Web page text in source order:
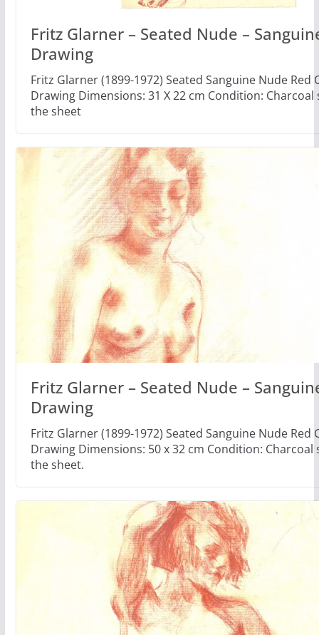
Fritz Glarner – Seated Nude –
Drawing
Fritz Glarner (1899-1972) Seated Sanguine Nude Red
Drawing Dimensions: 31 X 22 cm Condition:
the sheet
Fritz Glarner – Seated Nude –
Drawing
Fritz Glarner (1899-1972) Seated Sanguine Nude Red
Drawing Dimensions: 50 x 32 cm Condition: Charcoal
the sheet.